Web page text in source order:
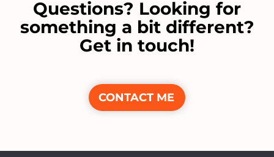
Questions? Looking for
something a bit different?
Get in touch!
CONTACT ME